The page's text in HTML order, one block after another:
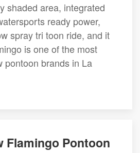
shaded area, integrated
ready power,
spray tri toon ride, and it
is one of the most
pontoon brands in La
Flamingo Pontoon